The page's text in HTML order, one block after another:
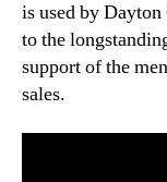
is used by
to the
support of the
sales.